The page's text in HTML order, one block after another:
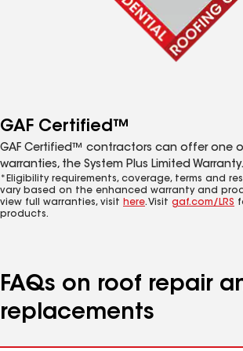
GAF Certified™
GAF Certified™ contractors can offer one
warranties, the System Plus Limited
*Eligibility requirements, coverage, terms and
vary based on the enhanced warranty and
view full warranties, visit here. Visit gaf.com/LRS
products.
FAQs on roof repair
replacements